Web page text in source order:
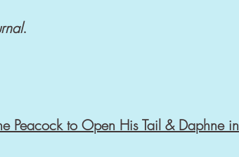
.
Peacock to Open His Tail & Daphne in